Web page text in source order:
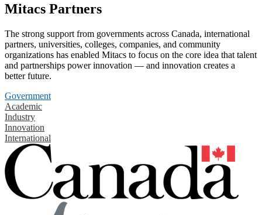
Mitacs Partners
The strong support from governments across Canada, international
partners, universities, colleges, companies, and community
organizations has enabled Mitacs to focus on the core idea that talent
and partnerships power innovation — and innovation creates a
better future.
Government
Academic
Industry
Innovation
International